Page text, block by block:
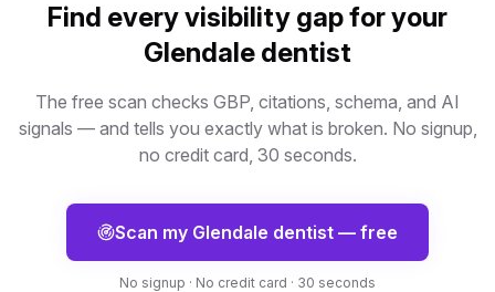
Find every visibility gap for your
Glendale dentist
The free scan checks GBP, citations, schema, and AI
signals — and tells you exactly what is broken. No signup,
no credit card, 30 seconds.
Scan my Glendale dentist — free
No signup · No credit card · 30 seconds